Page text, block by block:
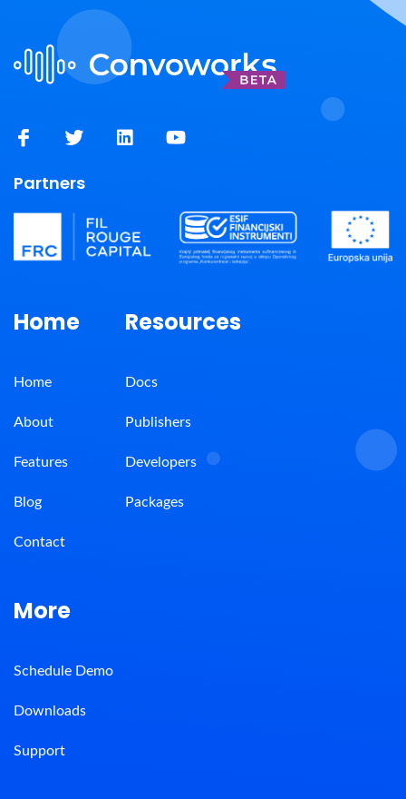
Partners
Home
Home
About
Features
Blog
Contact
Resources
Docs
Publishers
Developers
Packages
More
Schedule Demo
Downloads
Support